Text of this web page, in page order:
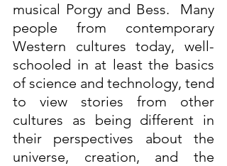
musical Porgy and Bess. Many
people from contemporary
Western cultures today, well-
schooled in at least the basics
of science and technology, tend
to view stories from other
cultures as being different in
their perspectives about the
universe, creation, and the